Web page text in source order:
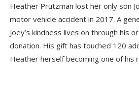
Heather Prutzman lost her only son
motor vehicle accident in 2017. A
Joey’s kindness lives on through his
donation. His gift has touched 120
Heather herself becoming one of his